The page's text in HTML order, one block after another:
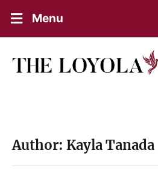
Menu
Author: Kayla Tanada